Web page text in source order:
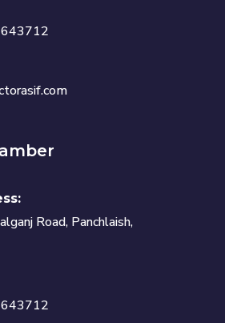
Road, Panchlaish,